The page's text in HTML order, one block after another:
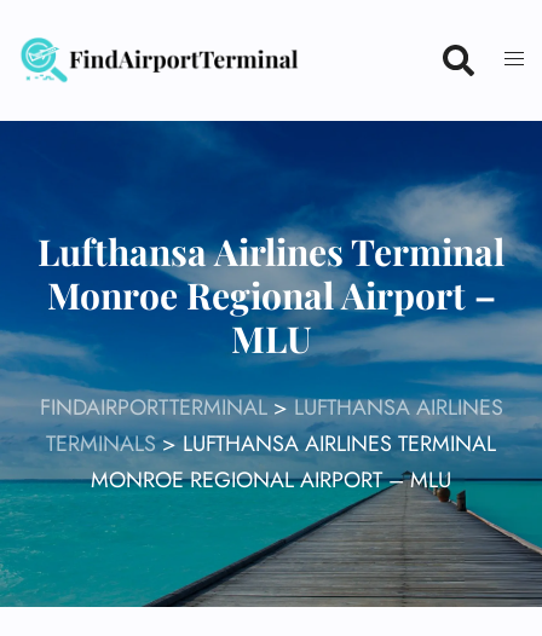
content
Lufthansa Airlines Terminal
Monroe Regional Airport –
MLU
FINDAIRPORTTERMINAL>LUFTHANSA AIRLINES
TERMINALS>LUFTHANSA AIRLINES TERMINAL
MONROE REGIONAL AIRPORT – MLU